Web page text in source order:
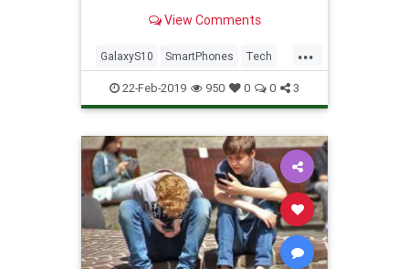
View Comments
...
GalaxyS10 SmartPhones Tech
TechNews Technology
22-Feb-2019 950 0 0 3